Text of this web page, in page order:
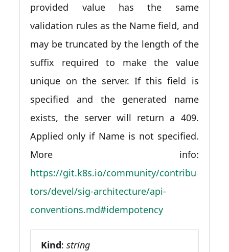
provided value has the same
validation rules as the Name field, and
may be truncated by the length of the
suffix required to make the value
unique on the server. If this field is
specified and the generated name
exists, the server will return a 409.
Applied only if Name is not specified.
More info:
https://git.k8s.io/community/contribu
tors/devel/sig-architecture/api-
conventions.md#idempotency
Kind:string